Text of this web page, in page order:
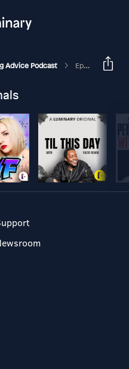
Advice Podcast Episode 136 - Hagrid Horniness